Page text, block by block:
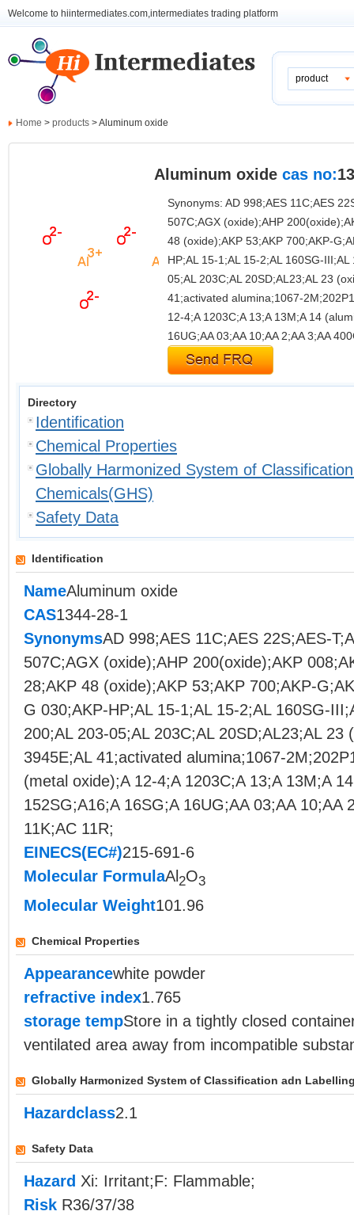
Welcome to hiintermediates.com,intermediates trading platform
product
Home > products > Aluminum oxide
Aluminum oxide cas no:
Synonyms: AD 998;AES 11C;AES
507C;AGX (oxide);AHP
48 (oxide);AKP 53;AKP 700;AKP-
HP;AL 15-1;AL 15-2;AL 160SG-
05;AL 203C;AL 20SD;AL23;AL 23
41;activated alumina;1067-
12-4;A 1203C;A 13;A 13M;A 14
16UG;AA 03;AA 10;AA 2;AA 3;AA
Directory
Identification
Chemical Properties
Globally Harmonized System of
Chemicals(GHS)
Safety Data
Identification
NameAluminum oxide
CAS1344-28-1
SynonymsAD 998;AES 11C;AES 22S;AES-
507C;AGX (oxide);AHP 200(oxide);AKP
28;AKP 48 (oxide);AKP 53;AKP 700;AKP-
G 030;AKP-HP;AL 15-1;AL 15-2;AL 160SG-
200;AL 203-05;AL 203C;AL 20SD;AL23;AL 23
3945E;AL 41;activated alumina;1067-
(metal oxide);A 12-4;A 1203C;A 13;A 13M;A
152SG;A16;A 16SG;A 16UG;AA 03;AA 10;AA
11K;AC 11R;
EINECS(EC#)215-691-6
Molecular FormulaAl 2O3
Molecular Weight101.96
Chemical Properties
Appearancewhite powder
refractive index1.765
storage tempStore in a tightly closed
ventilated area away from incompatible
Globally Harmonized System of Classification adn
Hazardclass2.1
Safety Data
Hazard Xi: Irritant;F: Flammable;
Risk R36/37/38